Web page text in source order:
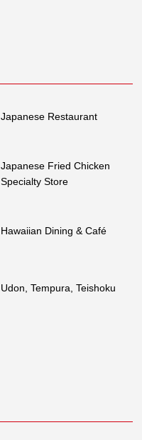
Japanese Restaurant
Japanese Fried Chicken
Specialty Store
Hawaiian Dining & Café
Udon, Tempura, Teishoku